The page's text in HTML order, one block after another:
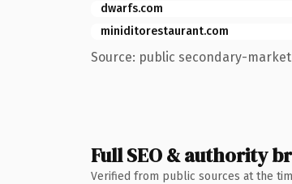
dwarfs.com
miniditorestaurant.com
Source: public secondary-
Full SEO & authority
Verified from public sources at the